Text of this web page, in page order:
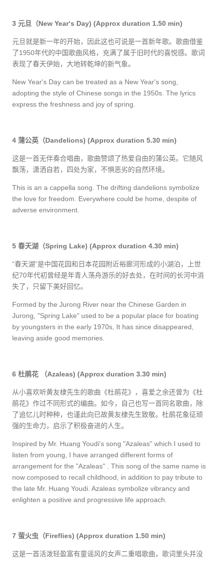
3 元旦（New Year‘s Day) (Approx duration 1.50 min)
元旦就是新一年的开始，因此这也可说是一首新年歌。歌曲借鉴
了1950年代的中国歌曲风格，充满了属于旧时代的喜悦感。歌词
表现了春天伊始，大地转乾坤的新气象。
New Year's Day can be treated as a New Year's song,
adopting the style of Chinese songs in the 1950s. The lyrics
express the freshness and joy of spring.
4 蒲公英（Dandelions) (Approx duration 5.30 min)
这是一首无伴奏合唱曲，歌曲赞颂了热爱自由的蒲公英。它随风
飘荡，潇洒自若，四处为家，不惧恶劣的自然环境。
This is an a cappella song. The drifting dandelions symbolize
the love for freedom. Everywhere could be home, despite of
adverse environment.
5 春天湖（Spring Lake) (Approx duration 4.30 min)
“春天湖”是中国花园和日本花园附近裕廊河形成的小湖泊，上世
纪70年代初曾经是年青人荡舟游乐的好去处，在时间的长河中消
失了，只留下美好回忆。
Formed by the Jurong River near the Chinese Garden in
Jurong, "Spring Lake" used to be a popular place for boating
by youngsters in the early 1970s, It has since disappeared,
leaving aside good memories.
6 杜鹃花 （Azaleas) (Approx duration 3.30 min)
从小喜欢听黄友棣先生的歌曲《杜鹃花》，喜爱之余还曾为《杜
鹃花》作过不同形式的编曲。如今，自己也写一首同名歌曲，除
了追忆儿时种种，也谨此向已故黄友棣先生致敬。杜鹃花象征顽
强的生命力，启示了积极奋进的人生。
Inspired by Mr. Huang Youdi's song "Azaleas" which I used to
listen from young, I have arranged different forms of
arrangement for the "Azaleas" . This song of the same name is
now composed to recall childhood, in addition to pay tribute to
the late Mr. Huang Youdi. Azaleas symbolize vibrancy and
enlighten a positive and progressive life approach.
7 萤火虫（Fireflies) (Approx duration 1.50 min)
这是一首活泼轻盈富有童谣风的女声二重唱歌曲，歌词里头并没